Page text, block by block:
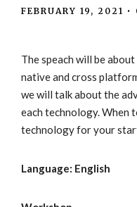
FEBRUARY 19, 2021 •
The speach will be
native and cross
we will talk about the
each technology. When
technology for your
Language: English